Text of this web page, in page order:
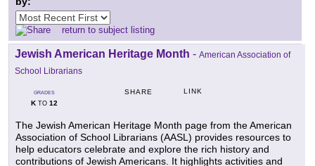
return to subject listing
Jewish American Heritage Month - American Association of
School Librarians
GRADES
KTO 12
SHARE LINK
The Jewish American Heritage Month page from the American
Association of School Librarians (AASL) provides resources to
help educators celebrate and explore the rich history and
contributions of Jewish Americans. It highlights activities and